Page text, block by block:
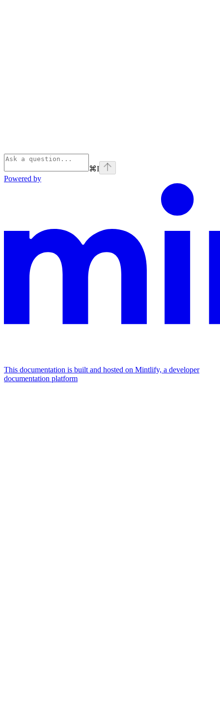
⌘I
Powered by
This documentation is built and hosted on Mintlify, a developer
documentation platform